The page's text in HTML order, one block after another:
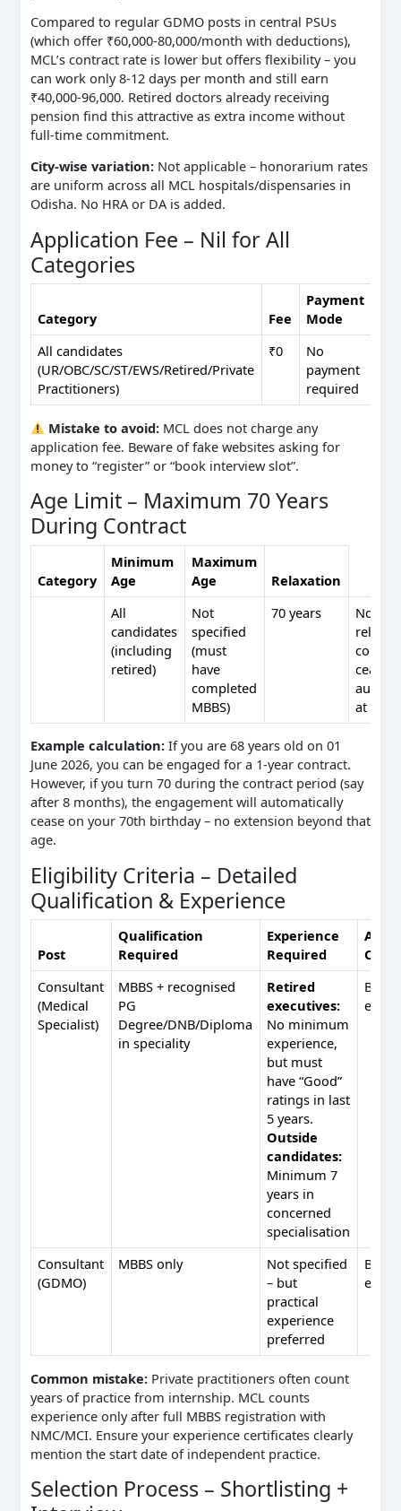
Compared to regular GDMO posts in central PSUs
(which offer ₹60,000‑80,000/month with deductions),
MCL’s contract rate is lower but offers flexibility – you
can work only 8‑12 days per month and still earn
₹40,000‑96,000. Retired doctors already receiving
pension find this attractive as extra income without
full‑time commitment.
City‑wise variation:Not applicable – honorarium rates
are uniform across all MCL hospitals/dispensaries in
Odisha. No HRA or DA is added.
Application Fee – Nil for All
Categories
Category Fee
Payment
Mode
All candidates
(UR/OBC/SC/ST/EWS/Retired/Private
Practitioners)
₹0
No
payment
required
Mistake to avoid: MCL does not charge any
application fee. Beware of fake websites asking for
money to “register” or “book interview slot”.
Age Limit – Maximum 70 Years
During Contract
Category
Minimum
Age
Maximum
Age
Relaxation
All
candidates
(including
retired)
Not
specified
(must
have
completed
MBBS)
70 years
No
ceases
at 70
Example calculation:If you are 68 years old on 01
June 2026, you can be engaged for a 1‑year contract.
However, if you turn 70 during the contract period (say
after 8 months), the engagement will automatically
cease on your 70th birthday – no extension beyond that
age.
Eligibility Criteria – Detailed
Qualification & Experience
Post
Qualification
Required
Experience
Required
Consultant
(Medical
Specialist)
MBBS + recognised
PG
Degree/DNB/Diploma
in speciality
Retired
executives:
No minimum
experience,
but must
have “Good”
ratings in last
5 years.
Outside
candidates:
Minimum 7
years in
concerned
specialisation
BDS
Consultant
(GDMO)
MBBS only
Not specified
– but
practical
experience
preferred
BDS
Common mistake:Private practitioners often count
years of practice from internship. MCL counts
experience only after full MBBS registration with
NMC/MCI. Ensure your experience certificates clearly
mention the start date of independent practice.
Selection Process – Shortlisting +